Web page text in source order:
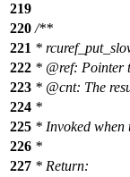
219
220 /**
221 *
222 * @ref: Pointer
223 * @cnt: The
224 *
225 * Invoked when
226 *
227 * Return: